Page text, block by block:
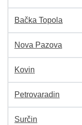
Bačka Topola
Nova Pazova
Kovin
Petrovaradin
Surčin